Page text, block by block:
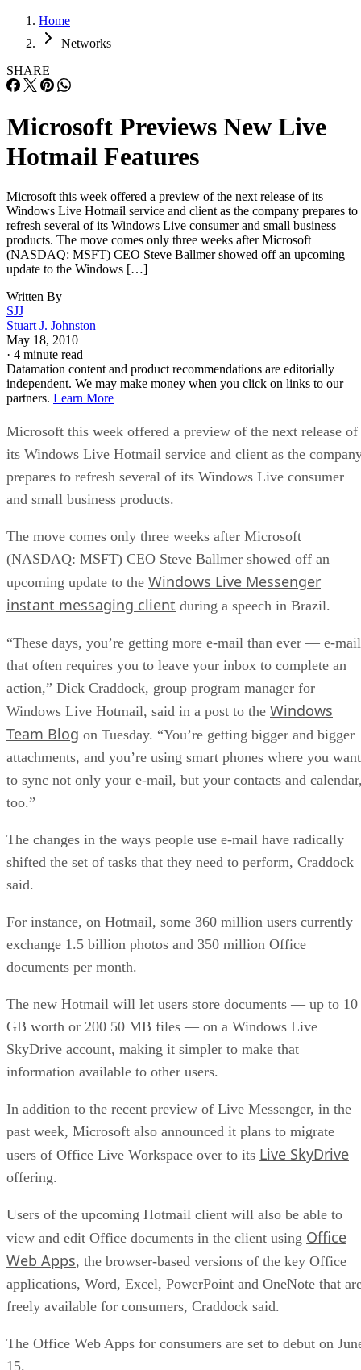
Home
Networks
SHARE
Microsoft Previews New Live
Hotmail Features
Microsoft this week offered a preview of the next release of its
Windows Live Hotmail service and client as the company prepares to
refresh several of its Windows Live consumer and small business
products. The move comes only three weeks after Microsoft
(NASDAQ: MSFT) CEO Steve Ballmer showed off an upcoming
update to the Windows […]
Written By
SJJ
Stuart J. Johnston
May 18, 2010
· 4 minute read
Datamation content and product recommendations are editorially
independent. We may make money when you click on links to our
partners. Learn More
Microsoft this week offered a preview of the next release of
its Windows Live Hotmail service and client as the
prepares to refresh several of its Windows Live consumer
and small business products.
The move comes only three weeks after Microsoft
(NASDAQ: MSFT) CEO Steve Ballmer showed off an
upcoming update to the Windows Live Messenger
instant messaging client during a speech in Brazil.
“These days, you’re getting more e-mail than ever — e-mail
that often requires you to leave your inbox to complete an
action,” Dick Craddock, group program manager for
Windows Live Hotmail, said in a post to the Windows
Team Blog on Tuesday. “You’re getting bigger and bigger
attachments, and you’re using smart phones where you want
to sync not only your e-mail, but your contacts and
too.”
The changes in the ways people use e-mail have radically
shifted the set of tasks that they need to perform, Craddock
said.
For instance, on Hotmail, some 360 million users currently
exchange 1.5 billion photos and 350 million Office
documents per month.
The new Hotmail will let users store documents — up to 10
GB worth or 200 50 MB files — on a Windows Live
SkyDrive account, making it simpler to make that
information available to other users.
In addition to the recent preview of Live Messenger, in the
past week, Microsoft also announced it plans to migrate
users of Office Live Workspace over to its Live SkyDrive
offering.
Users of the upcoming Hotmail client will also be able to
view and edit Office documents in the client using Office
Web Apps, the browser-based versions of the key Office
applications, Word, Excel, PowerPoint and OneNote that
freely available for consumers, Craddock said.
The Office Web Apps for consumers are set to debut on
15.